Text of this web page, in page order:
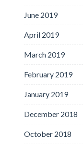
June 2019
April 2019
March 2019
February 2019
January 2019
December 2018
October 2018